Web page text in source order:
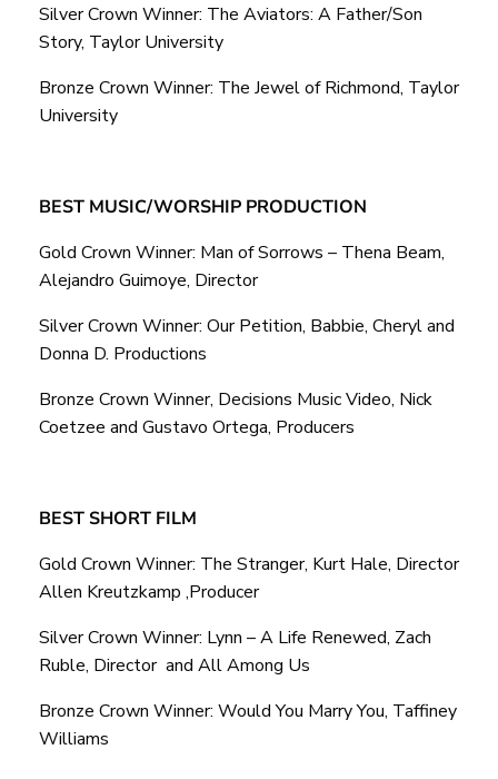
Silver Crown Winner: The Aviators: A Father/Son
Story, Taylor University
Bronze Crown Winner: The Jewel of Richmond, Taylor
University
BEST MUSIC/WORSHIP PRODUCTION
Gold Crown Winner: Man of Sorrows – Thena Beam,
Alejandro Guimoye, Director
Silver Crown Winner: Our Petition, Babbie, Cheryl and
Donna D. Productions
Bronze Crown Winner, Decisions Music Video, Nick
Coetzee and Gustavo Ortega, Producers
BEST SHORT FILM
Gold Crown Winner: The Stranger, Kurt Hale, Director
Allen Kreutzkamp ,Producer
Silver Crown Winner: Lynn – A Life Renewed, Zach
Ruble, Director and All Among Us
Bronze Crown Winner: Would You Marry You, Taffiney
Williams